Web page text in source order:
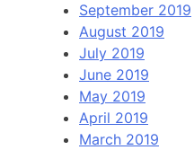
September 2019
August 2019
July 2019
June 2019
May 2019
April 2019
March 2019